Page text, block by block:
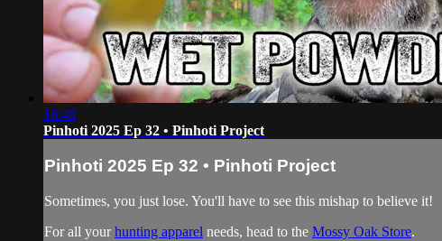
16:48
Pinhoti 2025 Ep 32 • Pinhoti Project
Pinhoti 2025 Ep 32 • Pinhoti Project
Sometimes, you just lose. You'll have to see this mishap to believe it!
For all yourhunting apparel needs, head to the Mossy Oak Store.